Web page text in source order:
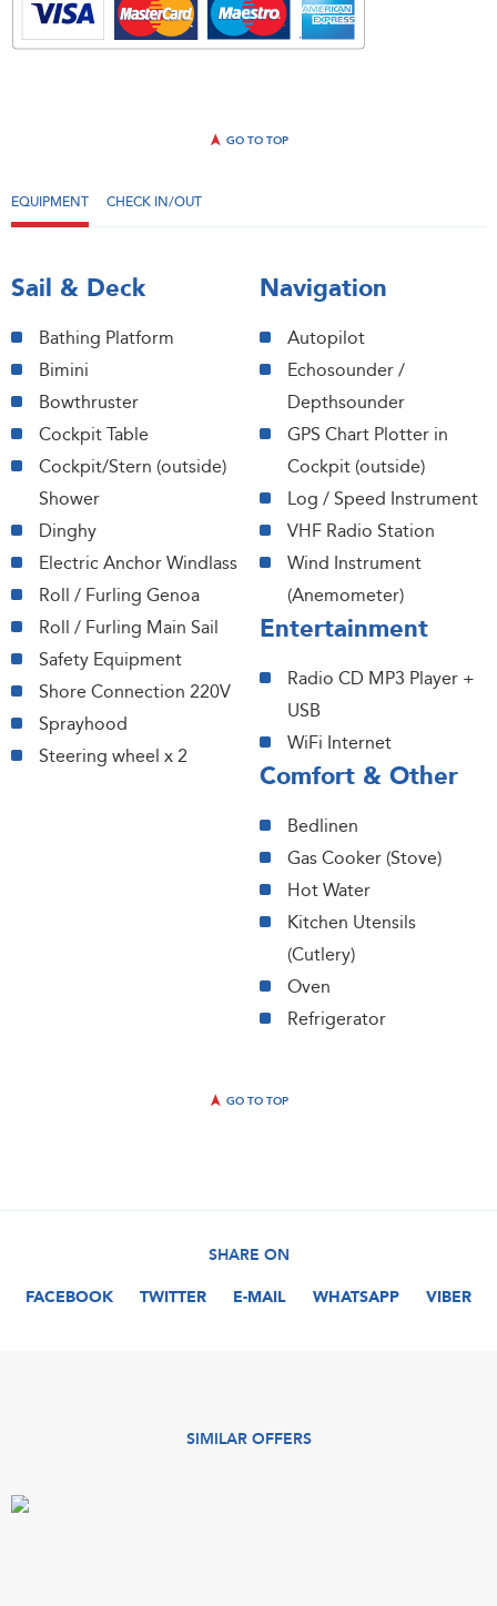
GO TO TOP
EQUIPMENT CHECK IN/OUT
Sail & Deck
Bathing Platform
Bimini
Bowthruster
Cockpit Table
Cockpit/Stern (outside)
Shower
Dinghy
Electric Anchor Windlass
Roll / Furling Genoa
Roll / Furling Main Sail
Safety Equipment
Shore Connection 220V
Sprayhood
Steering wheel x 2
Navigation
Autopilot
Echosounder /
Depthsounder
GPS Chart Plotter in
Cockpit (outside)
Log / Speed Instrument
VHF Radio Station
Wind Instrument
(Anemometer)
Entertainment
Radio CD MP3 Player +
USB
WiFi Internet
Comfort & Other
Bedlinen
Gas Cooker (Stove)
Hot Water
Kitchen Utensils
(Cutlery)
Oven
Refrigerator
GO TO TOP
SHARE ON
FACEBOOK
TWITTER E-MAIL WHATSAPP VIBER
SIMILAR OFFERS